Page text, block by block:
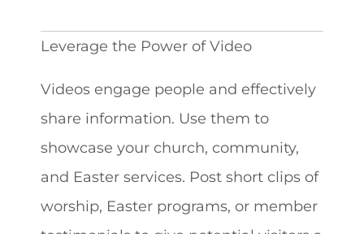
Leverage the Power of Video
Videos engage people and effectively
share information. Use them to
showcase your church, community,
and Easter services. Post short clips of
worship, Easter programs, or member